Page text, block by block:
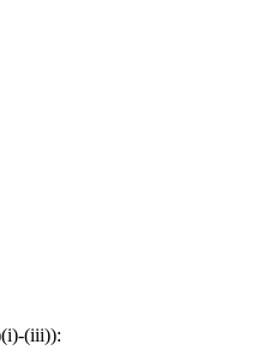
(iii)):